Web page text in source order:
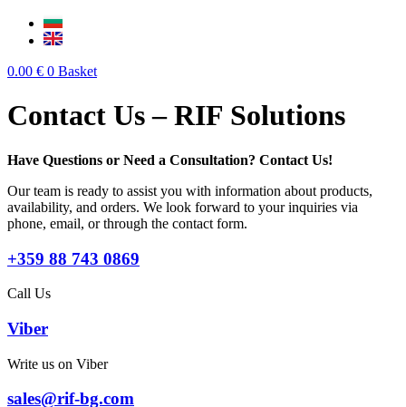
0.00 € 0 Basket
Contact Us – RIF Solutions
Have Questions or Need a Consultation? Contact Us!
Our team is ready to assist you with information about products,
availability, and orders. We look forward to your inquiries via
phone, email, or through the contact form.
+359 88 743 0869
Call Us
Viber
Write us on Viber
sales@rif-bg.com